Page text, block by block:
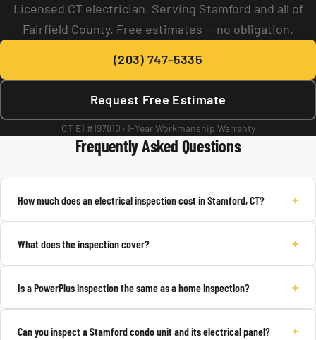
Licensed CT electrician. Serving Stamford and all of
Fairfield County. Free estimates — no obligation.
(203) 747-5335
Request Free Estimate
CT E1 #197810 · 1-Year Workmanship Warranty
Frequently Asked Questions
How much does an electrical inspection cost in Stamford, CT? +
What does the inspection cover? +
Is a PowerPlus inspection the same as a home inspection? +
Can you inspect a Stamford condo unit and its electrical panel? +